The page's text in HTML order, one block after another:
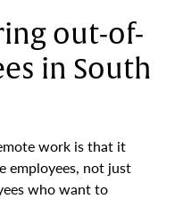
out-of-
in South
work is that it
employees, not just
who want to